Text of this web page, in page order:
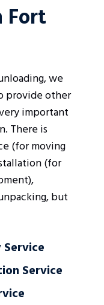
Fort
we
provide other
important
There is
(for moving
(for
but
Service